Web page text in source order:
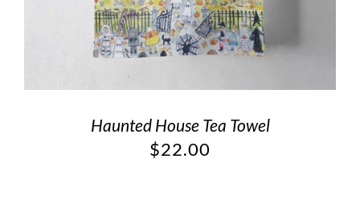
Haunted House Tea Towel
$22.00